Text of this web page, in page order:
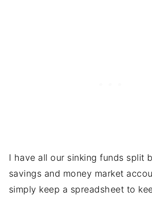
I have all our sinking funds split
savings and money market
simply keep a spreadsheet to